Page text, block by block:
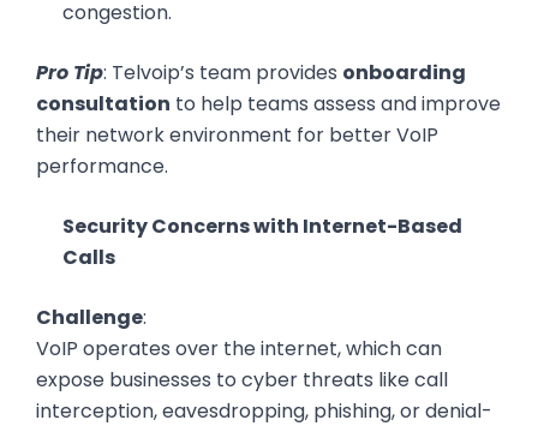
congestion.
Pro Tip: Telvoip’s team provides onboarding
consultation to help teams assess and improve
their network environment for better VoIP
performance.
Security Concerns with Internet-Based
Calls
Challenge:
VoIP operates over the internet, which can
expose businesses to cyber threats like call
interception, eavesdropping, phishing, or denial-